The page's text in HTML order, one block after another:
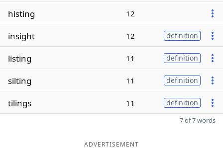
histing 12
insight 12 definition
listing 11 definition
silting 11 definition
tilings 11 definition
7 of 7 words
ADVERTISEMENT